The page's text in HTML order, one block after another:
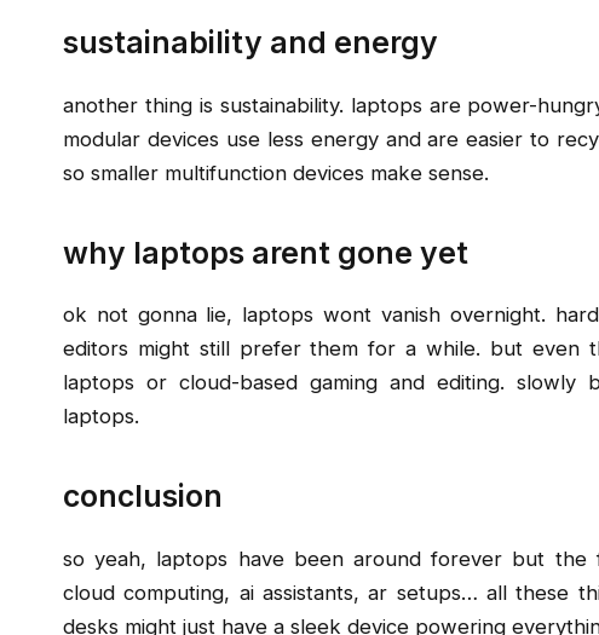
sustainability and energy
another thing is sustainability. laptops are power-
modular devices use less energy and are easier to
so smaller multifunction devices make sense.
why laptops arent gone yet
ok not gonna lie, laptops wont vanish overnight.
editors might still prefer them for a while. but even
laptops or cloud-based gaming and editing.
laptops.
conclusion
so yeah, laptops have been around forever but
cloud computing, ai assistants, ar setups… all these
desks might just have a sleek device powering